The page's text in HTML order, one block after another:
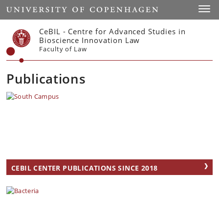
Start
CeBIL - Centre for Advanced Studies in
Bioscience Innovation Law
Faculty of Law
Publications
CEBIL CENTER PUBLICATIONS SINCE 2018